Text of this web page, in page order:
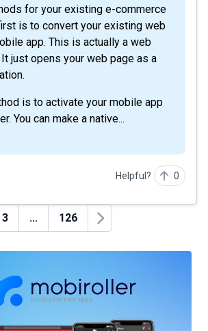
for your existing e-commerce
is to convert your existing web
app. This is actually a web
just opens your web page as a
is to activate your mobile app
You can make a native...
Helpful? 0
3 ... 126
Next